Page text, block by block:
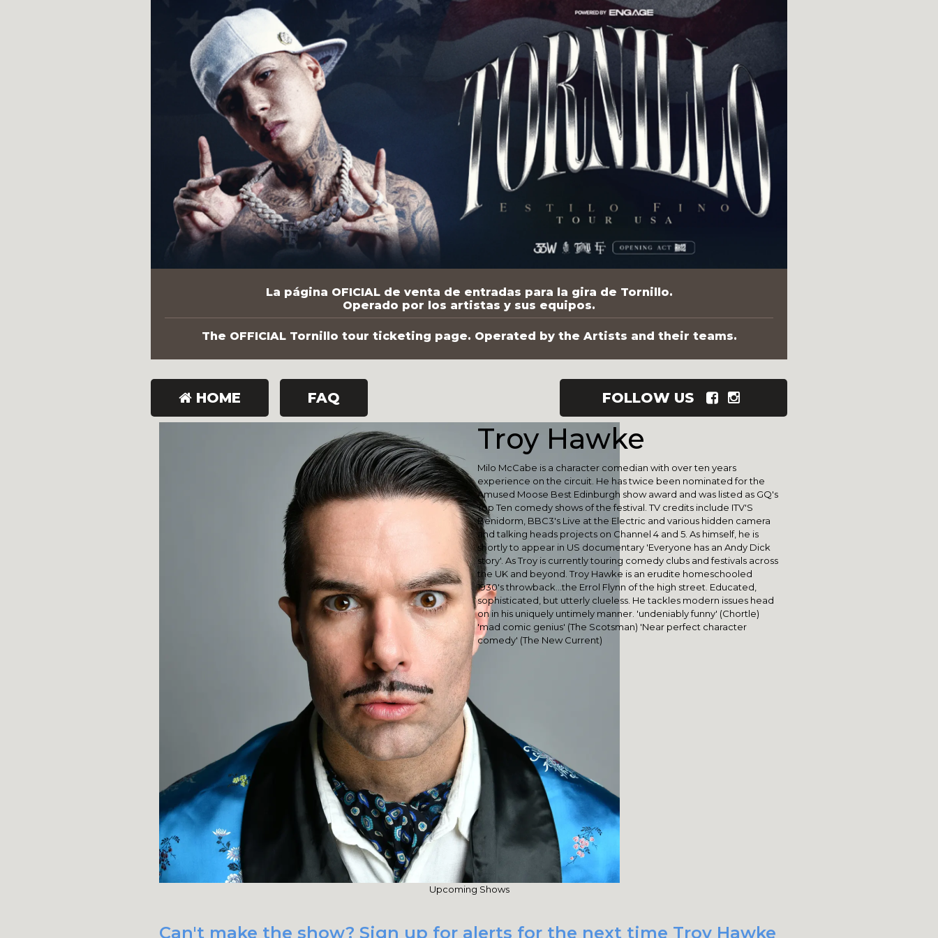
La página OFICIAL de venta de entradas para la gira de Tornillo.
Operado por los artistas y sus equipos.
The OFFICIAL Tornillo tour ticketing page. Operated by the Artists and their teams.
HOME FAQ FOLLOW US
Troy Hawke
Milo McCabe is a character comedian with over ten years
experience on the circuit. He has twice been nominated for the
Amused Moose Best Edinburgh show award and was listed as GQ's
Top Ten comedy shows of the festival. TV credits include ITV'S
Benidorm, BBC3's Live at the Electric and various hidden camera
and talking heads projects on Channel 4 and 5. As himself, he is
shortly to appear in US documentary 'Everyone has an Andy Dick
story'. As Troy is currently touring comedy clubs and festivals across
the UK and beyond. Troy Hawke is an erudite homeschooled
1930's throwback...the Errol Flynn of the high street. Educated,
sophisticated, but utterly clueless. He tackles modern issues head
on in his uniquely untimely manner. 'undeniably funny' (Chortle)
'mad comic genius' (The Scotsman) 'Near perfect character
comedy' (The New Current)
Upcoming Shows
Can't make the show? Sign up for alerts for the next time Troy Hawke